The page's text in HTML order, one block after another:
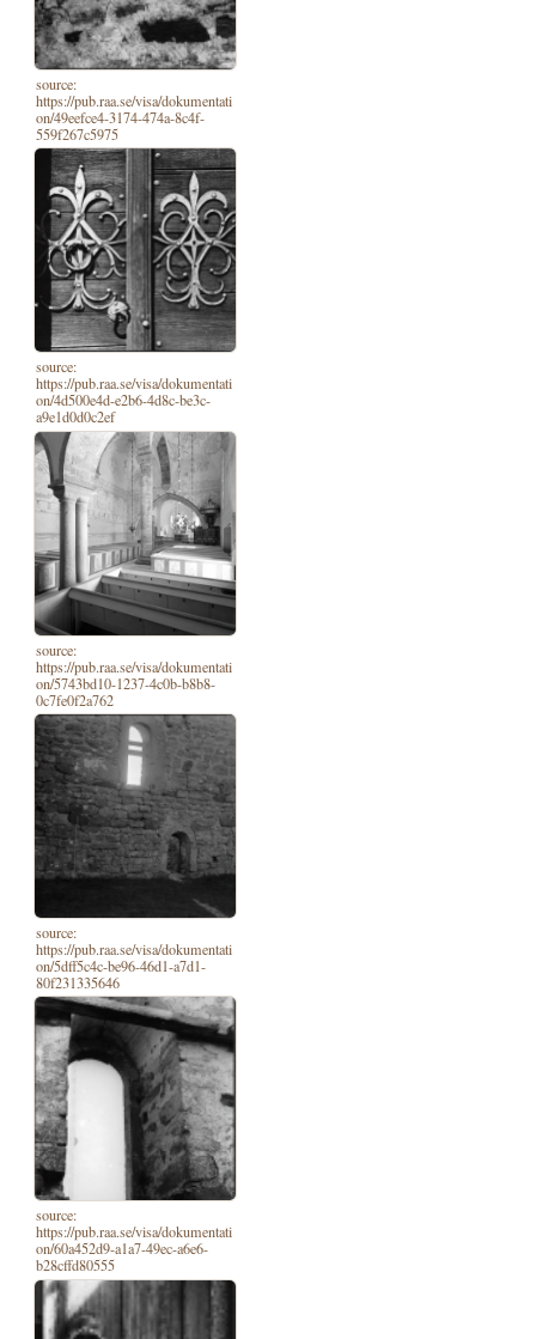
source:
https://pub.raa.se/visa/dokumentati
on/49eefce4-3174-474a-8c4f-
559f267c5975
source:
https://pub.raa.se/visa/dokumentati
on/4d500e4d-e2b6-4d8c-be3c-
a9e1d0d0c2ef
source:
https://pub.raa.se/visa/dokumentati
on/5743bd10-1237-4c0b-b8b8-
0c7fe0f2a762
source:
https://pub.raa.se/visa/dokumentati
on/5dff5c4c-be96-46d1-a7d1-
80f231335646
source:
https://pub.raa.se/visa/dokumentati
on/60a452d9-a1a7-49ec-a6e6-
b28cffd80555